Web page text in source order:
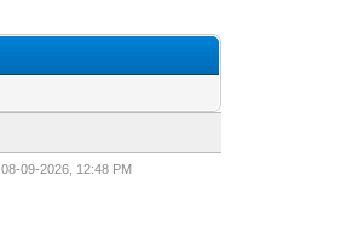
08-09-2026, 12:48 PM